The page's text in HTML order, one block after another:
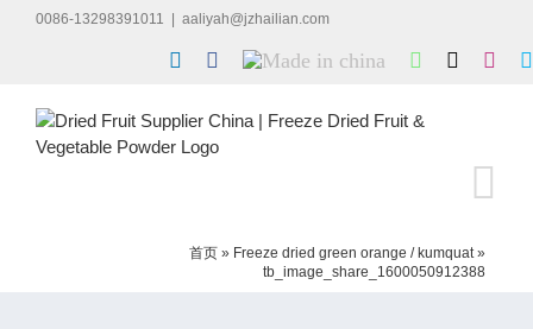
0086-13298391011 aaliyah@jzhailian.com
LinkedInFacebook
Made
WhatsApp
首页 » Freeze dried green orange / kumquat»
tb_image_share_1600050912388